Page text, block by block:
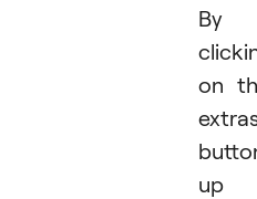
By
on
up